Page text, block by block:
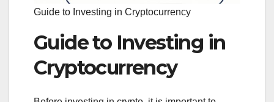
Guide to Investing in Cryptocurrency
Guide to Investing in
Cryptocurrency